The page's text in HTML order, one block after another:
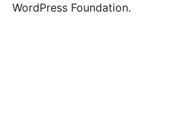
WordPress Foundation.